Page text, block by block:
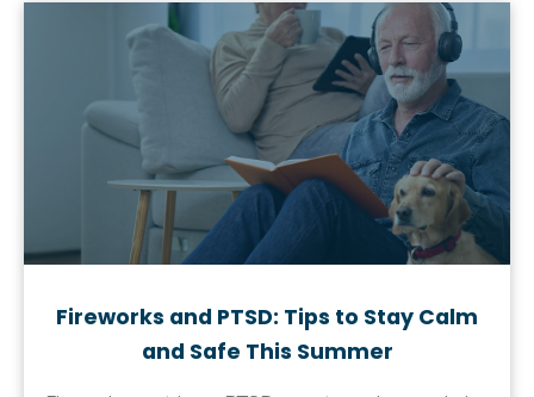
Fireworks and PTSD: Tips to Stay Calm
and Safe This Summer